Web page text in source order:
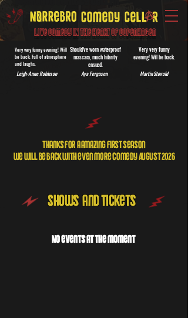
Live Comedy IN the heart of Copenhagen
Very very funny evening! Will
be back. Full of atmosphere
and laughs.
Should’ve worn waterproof
mascara, much hilarity
ensued.
Leigh-Anne Robinson
Aya Ferguson
Very very funny
evening! Will be back.
Martin Stovold
Thanks for a amazing first season
we will be Back with even more comedy August 2026
No events at the moment
Shows and Tickets